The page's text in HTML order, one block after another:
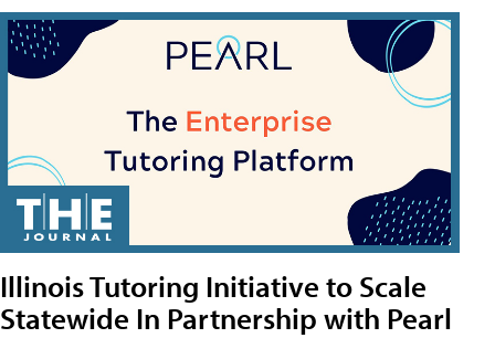
Illinois Tutoring Initiative to Scale
Statewide In Partnership with Pearl